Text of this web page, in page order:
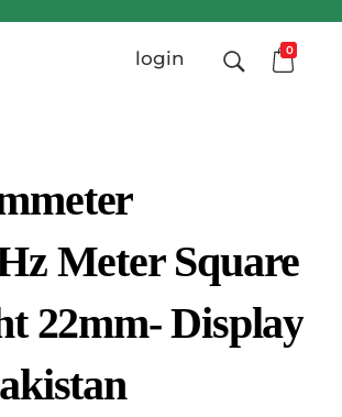
login 0
Meter Square
22mm- Display